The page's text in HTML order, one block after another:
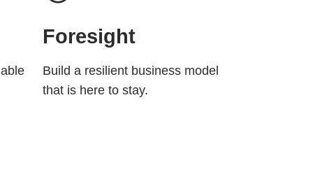
Foresight
Build a resilient business model
that is here to stay.